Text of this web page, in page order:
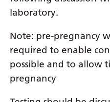
laboratory.
Note: pre-pregnancy
required to enable
possible and to allow
pregnancy